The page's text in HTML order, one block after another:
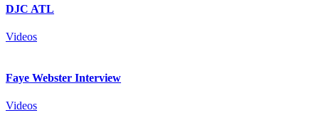
DJC ATL
Videos
Faye Webster Interview
Videos